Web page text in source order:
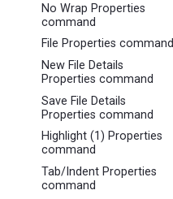
No Wrap Properties
command
File Properties command
New File Details
Properties command
Save File Details
Properties command
Highlight (1) Properties
command
Tab/Indent Properties
command